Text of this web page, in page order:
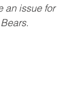
an issue for